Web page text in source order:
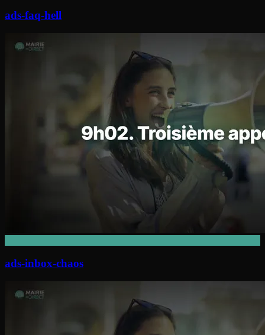
ads-faq-hell
ads-inbox-chaos